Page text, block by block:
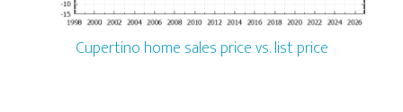
Cupertino home sales price vs. list price